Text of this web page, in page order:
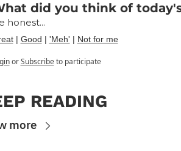
did you think of
honest...
| Good | 'Meh' | Not for me
or Subscribe to participate
READING
more